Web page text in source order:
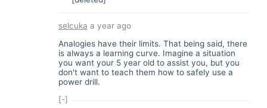
selcuka a year ago
Analogies have their limits. That being said, there
is always a learning curve. Imagine a situation
you want your 5 year old to assist you, but you
don't want to teach them how to safely use a
power drill.
[-]